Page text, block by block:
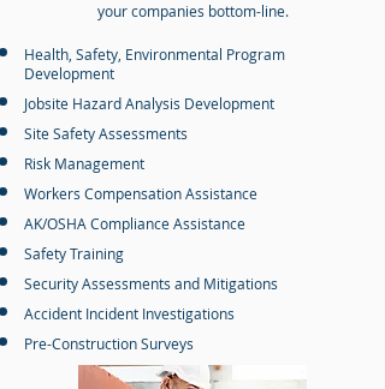
your companies bottom-line.
Health, Safety, Environmental Program
Development
Jobsite Hazard Analysis Development
Site Safety Assessments
Risk Management
Workers Compensation Assistance
AK/OSHA Compliance Assistance
Safety Training
Security Assessments and Mitigations
Accident Incident Investigations
Pre-Construction Surveys